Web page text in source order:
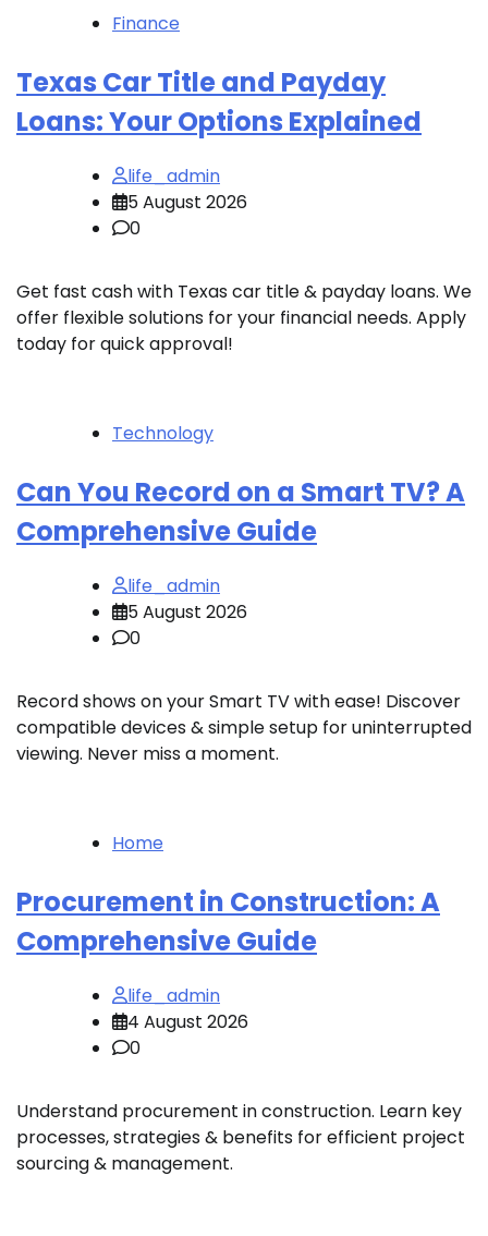
Finance
Texas Car Title and Payday
Loans: Your Options Explained
life_admin
5 August 2026
0
Get fast cash with Texas car title & payday loans. We
offer flexible solutions for your financial needs. Apply
today for quick approval!
Technology
Can You Record on a Smart TV? A
Comprehensive Guide
life_admin
5 August 2026
0
Record shows on your Smart TV with ease! Discover
compatible devices & simple setup for uninterrupted
viewing. Never miss a moment.
Home
Procurement in Construction: A
Comprehensive Guide
life_admin
4 August 2026
0
Understand procurement in construction. Learn key
processes, strategies & benefits for efficient project
sourcing & management.